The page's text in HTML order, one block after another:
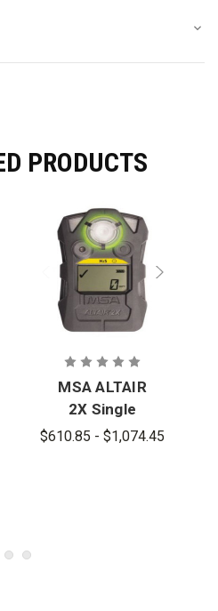
PRODUCTS
MSA ALTAIR
2X Single
Gas Detector
$610.85 - $1,074.45